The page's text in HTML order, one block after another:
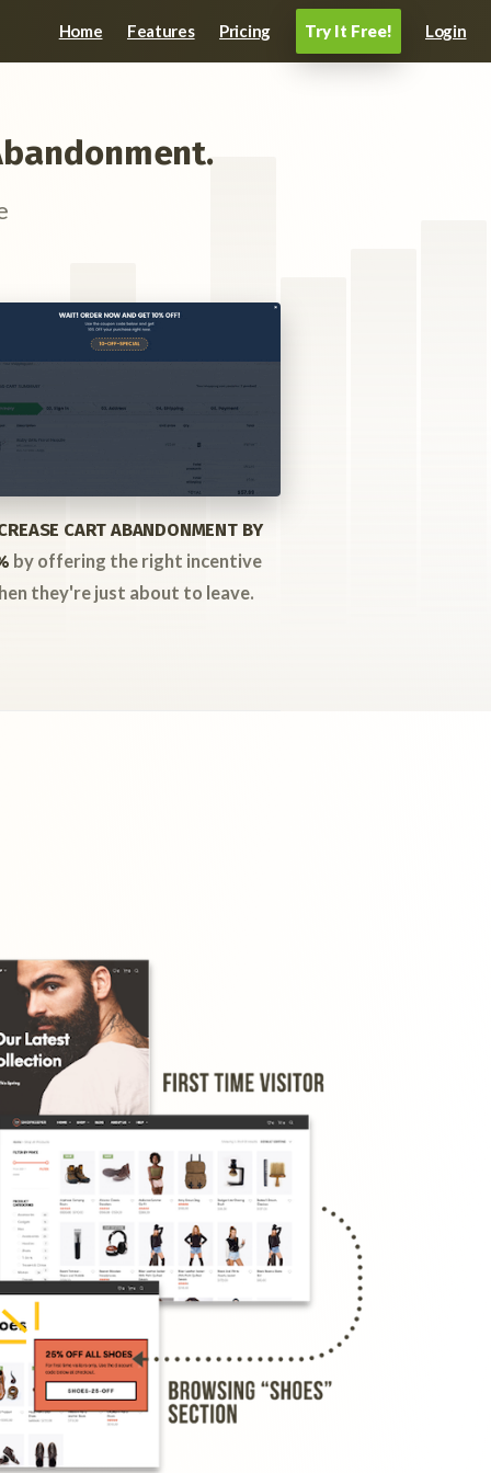
Home Features Pricing Try It Free! Login
CART ABANDONMENT BY
by offering the right incentive
they're just about to leave.